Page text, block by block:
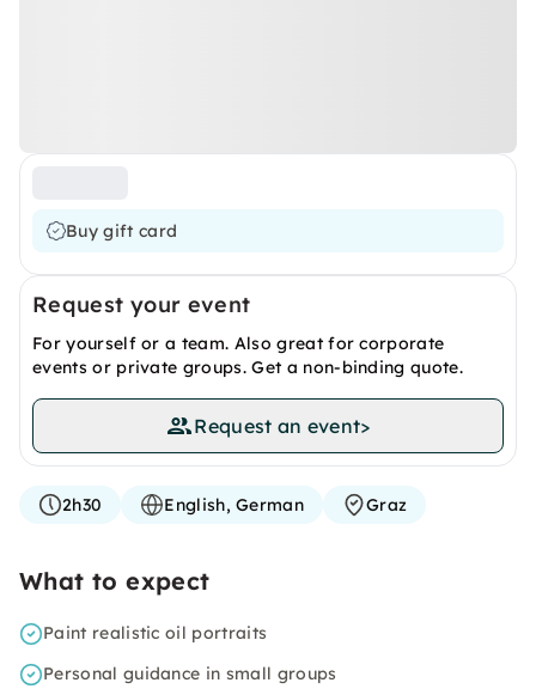
Buy gift card
Request your event
For yourself or a team. Also great for corporate
events or private groups. Get a non-binding quote.
Request an event>
2h30 English, German Graz
What to expect
Paint realistic oil portraits
Personal guidance in small groups